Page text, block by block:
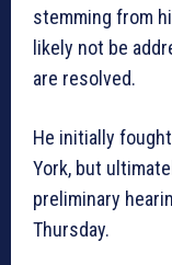
stemming from
likely not be
are resolved.
He initially
York, but
preliminary
Thursday.